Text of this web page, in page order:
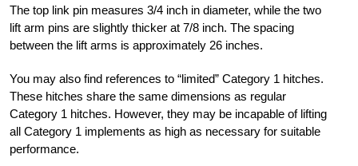
The top link pin measures 3/4 inch in diameter, while the two
lift arm pins are slightly thicker at 7/8 inch. The spacing
between the lift arms is approximately 26 inches.
You may also find references to “limited” Category 1 hitches.
These hitches share the same dimensions as regular
Category 1 hitches. However, they may be incapable of lifting
all Category 1 implements as high as necessary for suitable
performance.